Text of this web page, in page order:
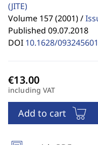
(JITE)
Volume 157 (2001) /
Published 09.07.2018
DOI 10.1628/
including VAT
Add to cart